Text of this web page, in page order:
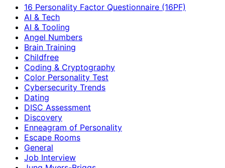
16 Personality Factor Questionnaire (16PF)
AI & Tech
AI & Tooling
Angel Numbers
Brain Training
Childfree
Coding & Cryptography
Color Personality Test
Cybersecurity Trends
Dating
DISC Assessment
Discovery
Enneagram of Personality
Escape Rooms
General
Job Interview